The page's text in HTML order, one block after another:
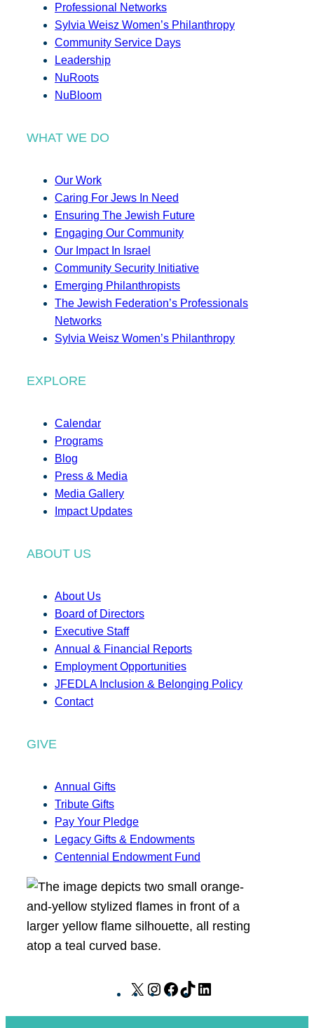
Professional Networks
Sylvia Weisz Women’s Philanthropy
Community Service Days
Leadership
NuRoots
NuBloom
WHAT WE DO
Our Work
Caring For Jews In Need
Ensuring The Jewish Future
Engaging Our Community
Our Impact In Israel
Community Security Initiative
Emerging Philanthropists
The Jewish Federation’s Professionals
Networks
Sylvia Weisz Women’s Philanthropy
EXPLORE
Calendar
Programs
Blog
Press & Media
Media Gallery
Impact Updates
ABOUT US
About Us
Board of Directors
Executive Staff
Annual & Financial Reports
Employment Opportunities
JFEDLA Inclusion & Belonging Policy
Contact
GIVE
Annual Gifts
Tribute Gifts
Pay Your Pledge
Legacy Gifts & Endowments
Centennial Endowment Fund
X
I
F
T